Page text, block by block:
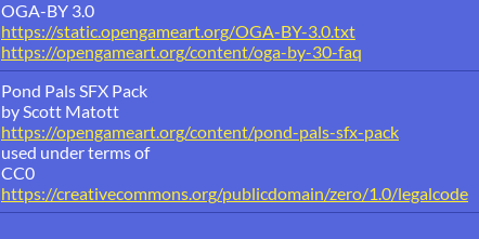
OGA-BY 3.0
https://static.opengameart.org/OGA-BY-3.0.txt
https://opengameart.org/content/oga-by-30-faq
Pond Pals SFX Pack
by Scott Matott
https://opengameart.org/content/pond-pals-sfx-pack
used under terms of
CC0
https://creativecommons.org/publicdomain/zero/1.0/legalcode